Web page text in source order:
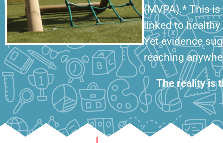
The reality is
(MVPA).* This
linked to
Yet evidence
reaching